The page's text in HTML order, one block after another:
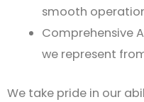
smooth
Comprehensive
we represent
We take pride in our